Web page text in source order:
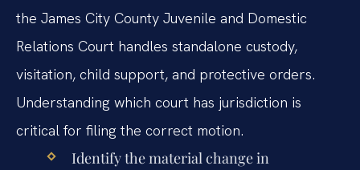
the James City County Juvenile and Domestic
Relations Court handles standalone custody,
visitation, child support, and protective orders.
Understanding which court has jurisdiction is
critical for filing the correct motion.
Identify the material change in